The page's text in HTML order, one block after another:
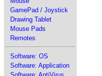
GamePad / Joystick
Drawing Tablet
Mouse Pads
Remotes
Software: OS
Software: Application